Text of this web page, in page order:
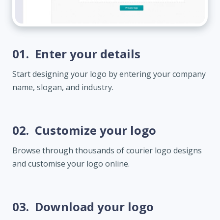
01. Enter your details
Start designing your logo by entering your company
name, slogan, and industry.
02. Customize your logo
Browse through thousands of courier logo designs
and customise your logo online.
03. Download your logo